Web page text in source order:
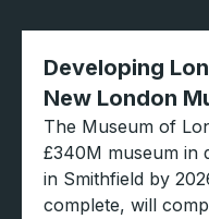
Developing
New London
The Museum of
£340M museum in
in Smithfield by
complete, will